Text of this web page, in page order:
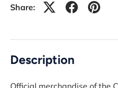
Share:
Description
Official merchandise of the